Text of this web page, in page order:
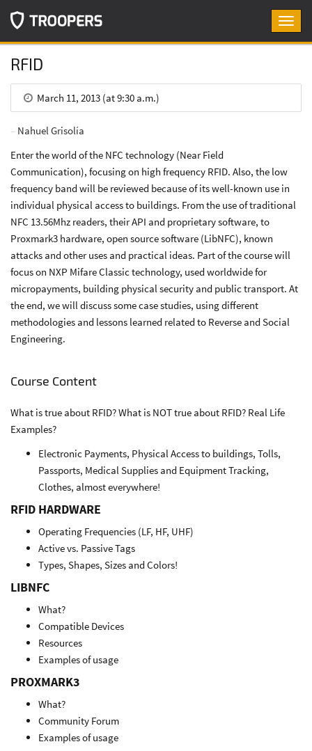
RFID
March 11, 2013 (at 9:30 a.m.)
Nahuel Grisolía
Enter the world of the NFC technology (Near Field
Communication), focusing on high frequency RFID. Also, the low
frequency band will be reviewed because of its well-known use in
individual physical access to buildings. From the use of traditional
NFC 13.56Mhz readers, their API and proprietary software, to
Proxmark3 hardware, open source software (LibNFC), known
attacks and other uses and practical ideas. Part of the course will
focus on NXP Mifare Classic technology, used worldwide for
micropayments, building physical security and public transport. At
the end, we will discuss some case studies, using different
methodologies and lessons learned related to Reverse and Social
Engineering.
Course Content
What is true about RFID? What is NOT true about RFID? Real Life
Examples?
Electronic Payments, Physical Access to buildings, Tolls,
Passports, Medical Supplies and Equipment Tracking,
Clothes, almost everywhere!
RFID HARDWARE
Operating Frequencies (LF, HF, UHF)
Active vs. Passive Tags
Types, Shapes, Sizes and Colors!
LIBNFC
What?
Compatible Devices
Resources
Examples of usage
PROXMARK3
What?
Community Forum
Examples of usage